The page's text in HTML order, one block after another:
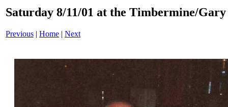
Saturday 8/11/01 at the Timbermine/
Previous | Home | Next